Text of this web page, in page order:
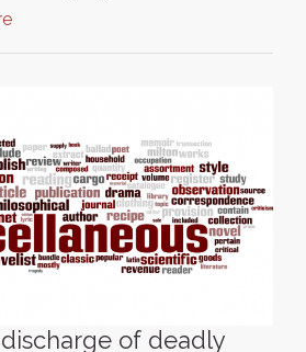
of deadly